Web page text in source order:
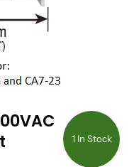
1 In Stock